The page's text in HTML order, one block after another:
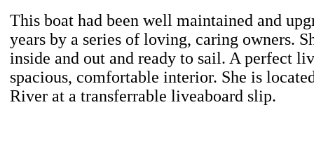
This boat had been well maintained and
years by a series of loving, caring owners.
inside and out and ready to sail. A perfect
spacious, comfortable interior. She is
River at a transferrable liveaboard slip.